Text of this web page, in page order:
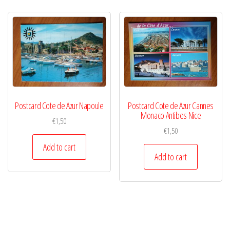
Postcard Cote de Azur Napoule
€1,50
Add to cart
Postcard Cote de Azur Cannes
Monaco Antibes Nice
€1,50
Add to cart